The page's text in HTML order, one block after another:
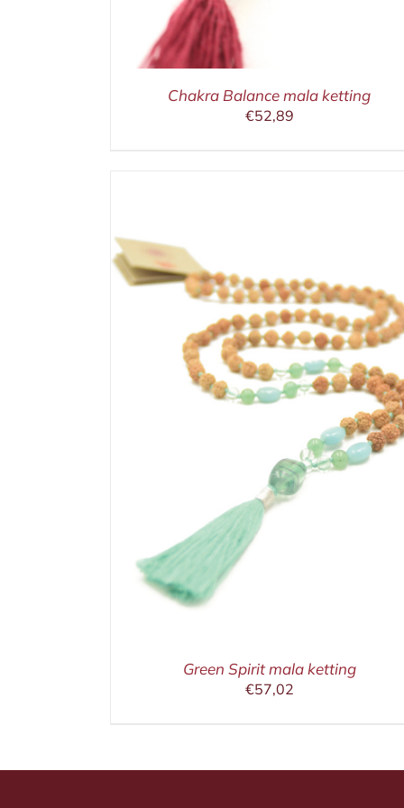
Chakra Balance mala ketting
€52,89
Green Spirit mala ketting
€57,02
IN WINKELMAND DETAILS